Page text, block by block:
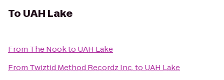
To UAH Lake
From The Nookto UAH Lake
From Twiztid Method Recordz Inc.to UAH Lake